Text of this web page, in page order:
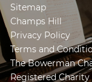
Sitemap
Champs Hill
Privacy Policy
Terms and
The Bowerman
Registered Charity